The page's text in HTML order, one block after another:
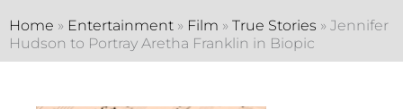
Home » Entertainment » Film » True Stories » Jennifer
Hudson to Portray Aretha Franklin in Biopic